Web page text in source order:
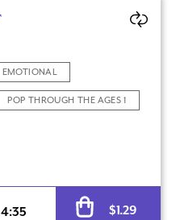
EMOTIONAL
POP THROUGH THE AGES 1
4:35 $1.29